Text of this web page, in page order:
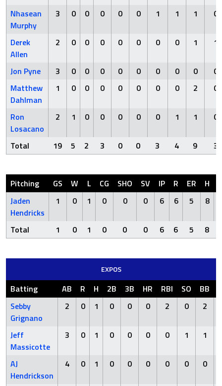
Nhasean
Murphy
3 0 0 0 0 0 1 1 1 0
Derek
Allen
2 0 0 0 0 0 0 0 1 1
Jon Pyne 3 0 0 0 0 0 0 0 0
0
Matthew
Dahlman
1 0 0 0 0 0 0 0 2 0
Ron
Losacano
2 1 0 0 0 0 0 1 1 0
Total 19 5 2 3 0 0 3 4 9 3
Pitching GS W L CG SHO SV IP R ER H
Jaden
Hendricks
1 0 1 0 0 0 6 6 5 8
Total 1 0 1 0 0 0 6 6 5 8
EXPOS
Batting AB R H 2B 3B HR RBI SO BB
Sebby
Grignano
2 0 1 0 0 0 2 0 2
Jeff
Massicotte
3 0 1 0 0 0 0 1 1
AJ
Hendrickson
4 0 1 0 0 0 0 0 0